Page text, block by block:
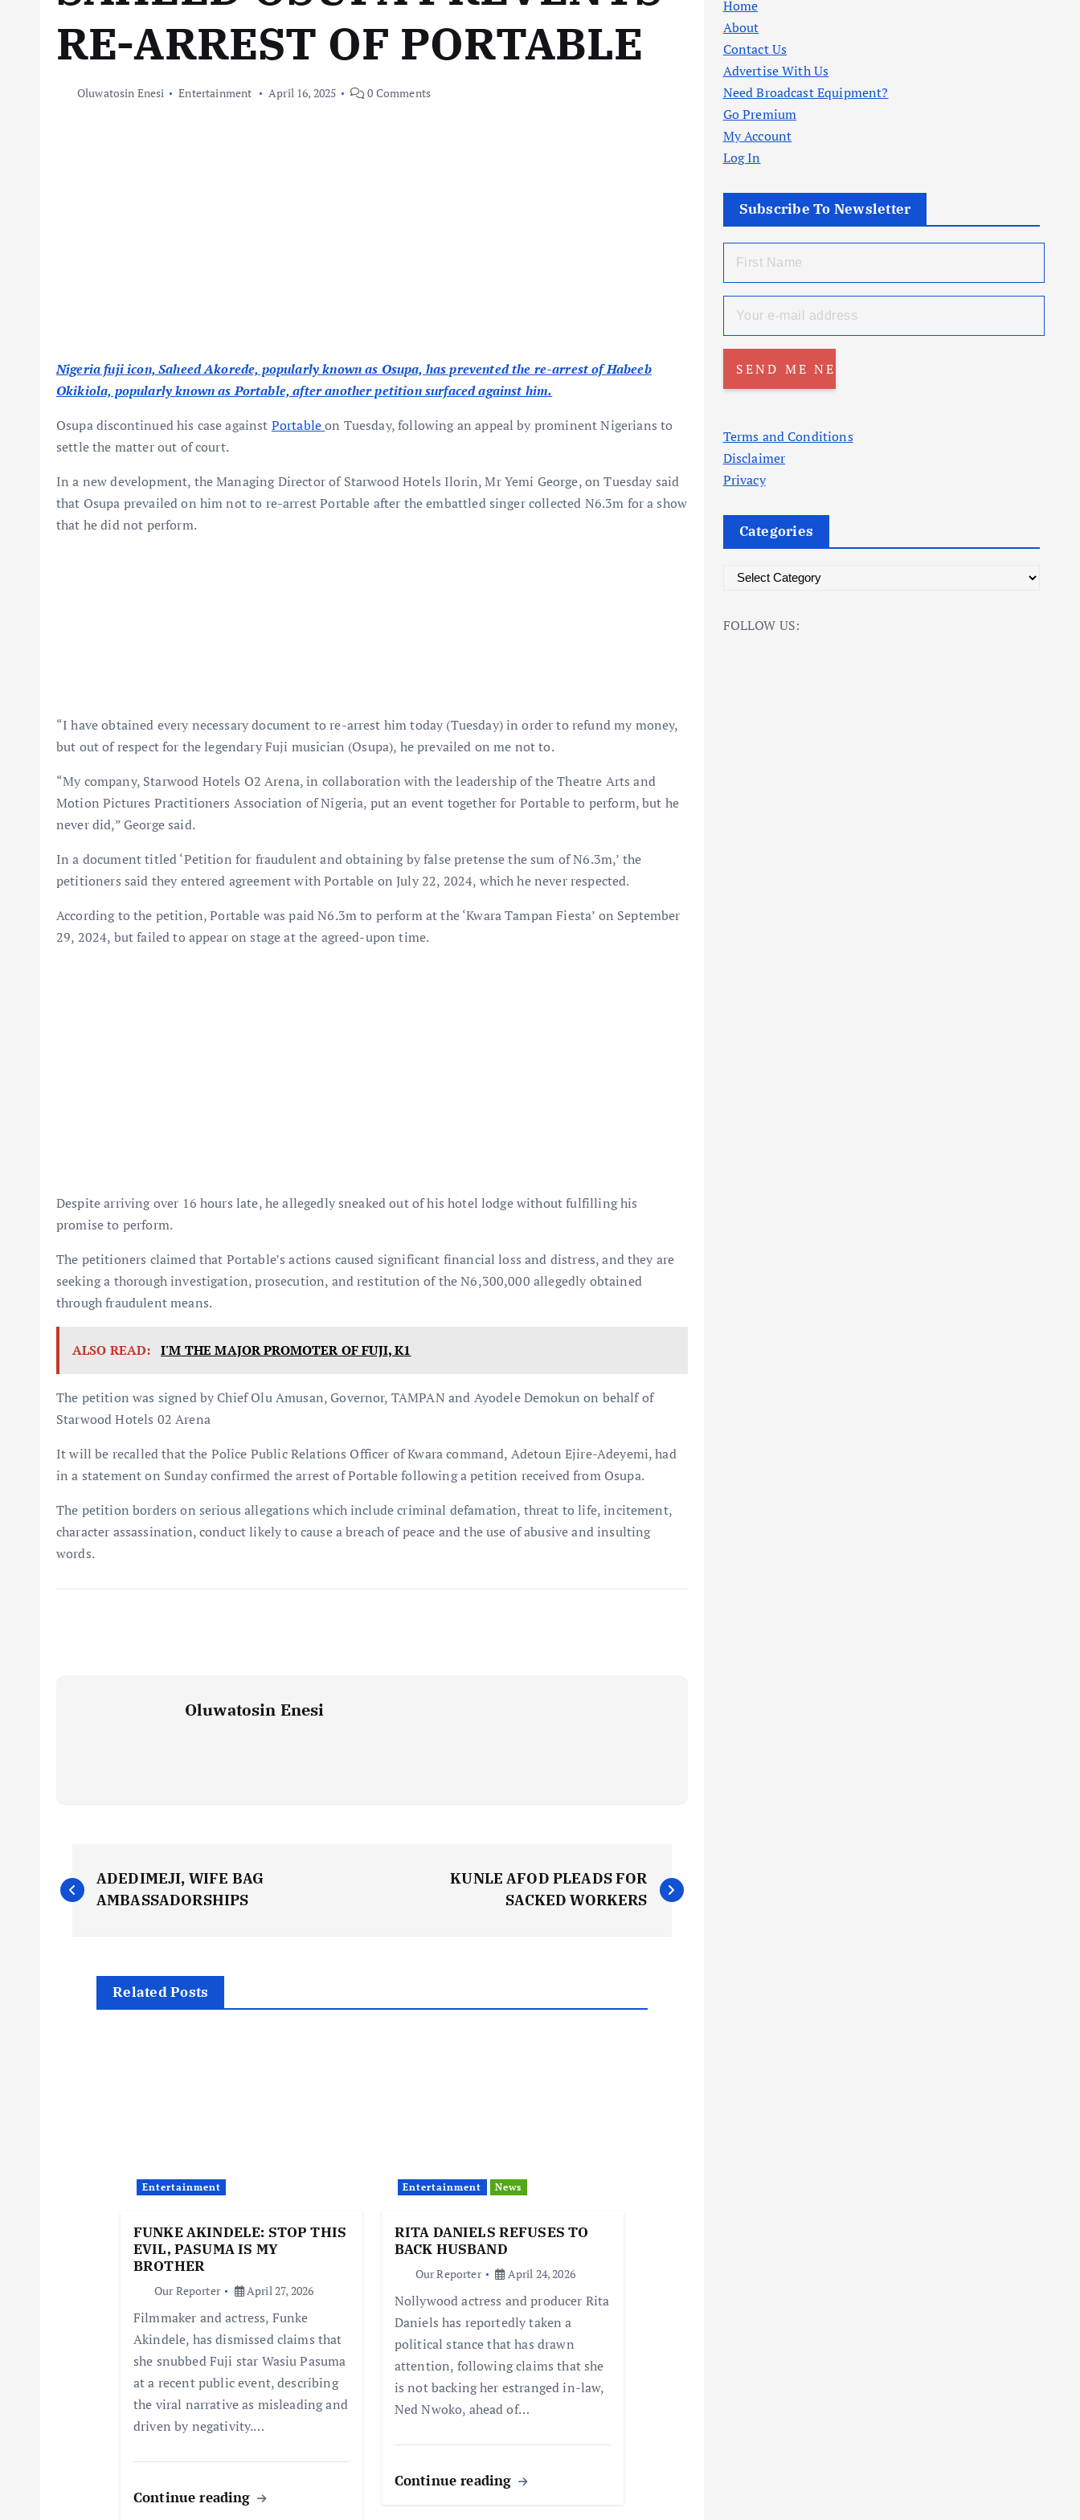
RE-ARREST OF PORTABLE
Oluwatosin Enesi Entertainment April 16, 2025 0 Comments
Nigeria fuji icon, Saheed Akorede, popularly known as Osupa, has prevented the re-arrest of Habeeb
Okikiola, popularly known as Portable, after another petition surfaced against him.
Osupa discontinued his case against Portableon Tuesday, following an appeal by prominent Nigerians to
settle the matter out of court.
In a new development, the Managing Director of Starwood Hotels Ilorin, Mr Yemi George, on Tuesday said
that Osupa prevailed on him not to re-arrest Portable after the embattled singer collected N6.3m for a show
that he did not perform.
“I have obtained every necessary document to re-arrest him today (Tuesday) in order to refund my money,
but out of respect for the legendary Fuji musician (Osupa), he prevailed on me not to.
“My company, Starwood Hotels O2 Arena, in collaboration with the leadership of the Theatre Arts and
Motion Pictures Practitioners Association of Nigeria, put an event together for Portable to perform, but he
never did,” George said.
In a document titled ‘Petition for fraudulent and obtaining by false pretense the sum of N6.3m,’ the
petitioners said they entered agreement with Portable on July 22, 2024, which he never respected.
According to the petition, Portable was paid N6.3m to perform at the ‘Kwara Tampan Fiesta’ on September
29, 2024, but failed to appear on stage at the agreed-upon time.
Despite arriving over 16 hours late, he allegedly sneaked out of his hotel lodge without fulfilling his
promise to perform.
The petitioners claimed that Portable’s actions caused significant financial loss and distress, and they are
seeking a thorough investigation, prosecution, and restitution of the N6,300,000 allegedly obtained
through fraudulent means.
ALSO READ: I'M THE MAJOR PROMOTER OF FUJI, K1
The petition was signed by Chief Olu Amusan, Governor, TAMPAN and Ayodele Demokun on behalf of
Starwood Hotels 02 Arena
It will be recalled that the Police Public Relations Officer of Kwara command, Adetoun Ejire-Adeyemi, had
in a statement on Sunday confirmed the arrest of Portable following a petition received from Osupa.
The petition borders on serious allegations which include criminal defamation, threat to life, incitement,
character assassination, conduct likely to cause a breach of peace and the use of abusive and insulting
words.
Oluwatosin Enesi
P
o
ADEDIMEJI, WIFE BAG
AMBASSADORSHIPS
KUNLE AFOD PLEADS FOR
SACKED WORKERS
Related Posts
Entertainment
FUNKE AKINDELE: STOP THIS
EVIL, PASUMA IS MY
BROTHER
Our Reporter April 27, 2026
Filmmaker and actress, Funke
Akindele, has dismissed claims that
she snubbed Fuji star Wasiu Pasuma
at a recent public event, describing
the viral narrative as misleading and
driven by negativity.…
Continue reading
Entertainment News
RITA DANIELS REFUSES TO
BACK HUSBAND
Our Reporter April 24, 2026
Nollywood actress and producer Rita
Daniels has reportedly taken a
political stance that has drawn
attention, following claims that she
is not backing her estranged in-law,
Ned Nwoko, ahead of…
Continue reading
Home
About
Contact Us
Advertise With Us
Need Broadcast Equipment?
Go Premium
My Account
Log In
Subscribe To Newsletter
Terms and Conditions
Disclaimer
Privacy
Categories
t
FOLLOW US: